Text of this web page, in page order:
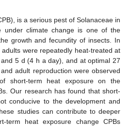
is a serious pest of Solanaceae in
under climate change is one of the
growth and fecundity of insects. In
were repeatedly heat-treated at
5 d (4 h a day), and at optimal 27
adult reproduction were observed
short-term heat exposure on the
Our research has found that short-
conducive to the development and
studies can contribute to deeper
term heat exposure change CPBs